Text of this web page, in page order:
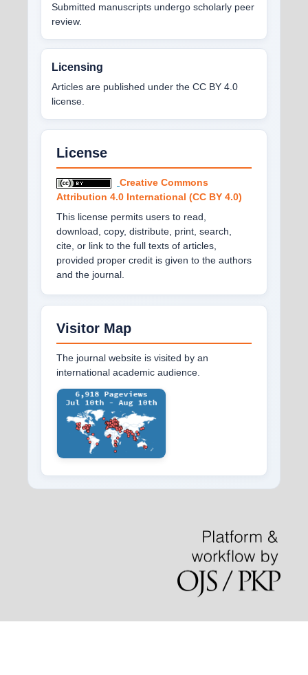
Submitted manuscripts undergo scholarly peer
review.
Licensing
Articles are published under the CC BY 4.0
license.
License
Creative Commons
Attribution 4.0 International (CC BY 4.0)
This license permits users to read,
download, copy, distribute, print, search,
cite, or link to the full texts of articles,
provided proper credit is given to the authors
and the journal.
Visitor Map
The journal website is visited by an
international academic audience.